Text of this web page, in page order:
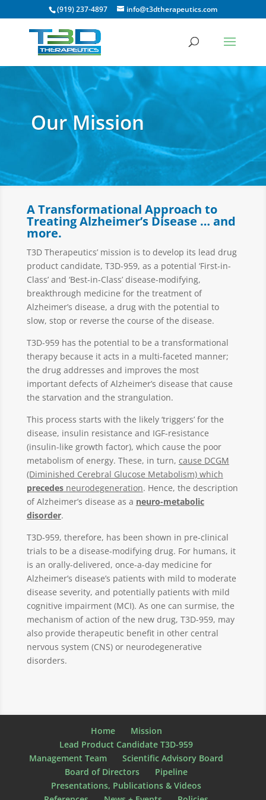
(919) 237-4897 info@t3dtherapeutics.com
Our Mission
A Transformational Approach to
Treating Alzheimer’s Disease … and
more.
T3D Therapeutics’ mission is to develop its lead drug
product candidate, T3D-959, as a potential ‘First-in-
Class’ and ‘Best-in-Class’ disease-modifying,
breakthrough medicine for the treatment of
Alzheimer’s disease, a drug with the potential to
slow, stop or reverse the course of the disease.
T3D-959 has the potential to be a transformational
therapy because it acts in a multi-faceted manner;
the drug addresses and improves the most
important defects of Alzheimer’s disease that cause
the starvation and the strangulation.
This process starts with the likely ‘triggers’ for the
disease, insulin resistance and IGF-resistance
(insulin-like growth factor), which cause the poor
metabolism of energy. These, in turn, cause DCGM
(Diminished Cerebral Glucose Metabolism) which
precedesneurodegeneration. Hence, the description
of Alzheimer’s disease as a neuro-metabolic
disorder.
T3D-959, therefore, has been shown in pre-clinical
trials to be a disease-modifying drug. For humans, it
is an orally-delivered, once-a-day medicine for
Alzheimer’s disease’s patients with mild to moderate
disease severity, and potentially patients with mild
cognitive impairment (MCI). As one can surmise, the
mechanism of action of the new drug, T3D-959, may
also provide therapeutic benefit in other central
nervous system (CNS) or neurodegenerative
disorders.
Home
Mission
Lead Product Candidate T3D-959
Management Team
Scientific Advisory Board
Board of Directors
Pipeline
Presentations, Publications & Videos